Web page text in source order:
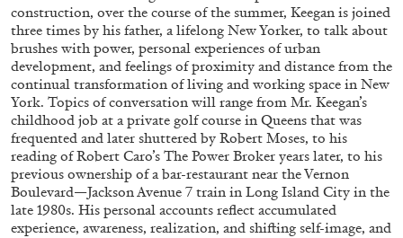
BRIAN DILLON
The Exhaustion of Literature
construction, over the course of the summer, Keegan is joined
three times by his father, a lifelong New Yorker, to talk about
brushes with power, personal experiences of urban
development, and feelings of proximity and distance from the
continual transformation of living and working space in New
York. Topics of conversation will range from Mr. Keegan’s
childhood job at a private golf course in Queens that was
frequented and later shuttered by Robert Moses, to his
reading of Robert Caro’s The Power Broker years later, to his
previous ownership of a bar-restaurant near the Vernon
Boulevard—Jackson Avenue 7 train in Long Island City in the
late 1980s. His personal accounts reflect accumulated
experience, awareness, realization, and shifting self-image, and